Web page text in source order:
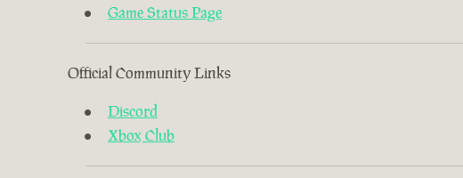
Game Status Page
Official Community Links
Discord
Xbox Club